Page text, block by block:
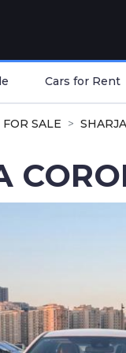
Cars for Rent
FOR SALE